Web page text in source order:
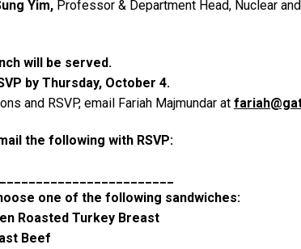
Yim, Professor & Department Head, Nuclear
will be served.
by Thursday, October 4.
and RSVP, email Fariah Majmundar at
the following with RSVP:
one of the following sandwiches:
Roasted Turkey Breast
Beef